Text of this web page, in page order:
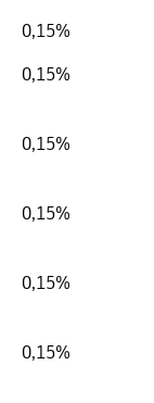
0,15%
0,15%
0,15%
0,15%
0,15%
0,15%